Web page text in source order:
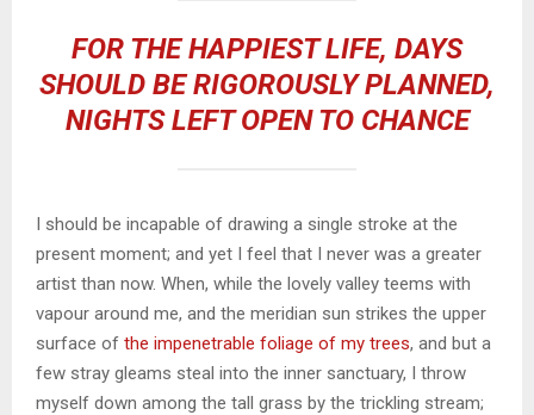
FOR THE HAPPIEST LIFE, DAYS
SHOULD BE RIGOROUSLY PLANNED,
NIGHTS LEFT OPEN TO CHANCE
I should be incapable of drawing a single stroke at the
present moment; and yet I feel that I never was a greater
artist than now. When, while the lovely valley teems with
vapour around me, and the meridian sun strikes the upper
surface of the impenetrable foliage of my trees, and but a
few stray gleams steal into the inner sanctuary, I throw
myself down among the tall grass by the trickling stream;